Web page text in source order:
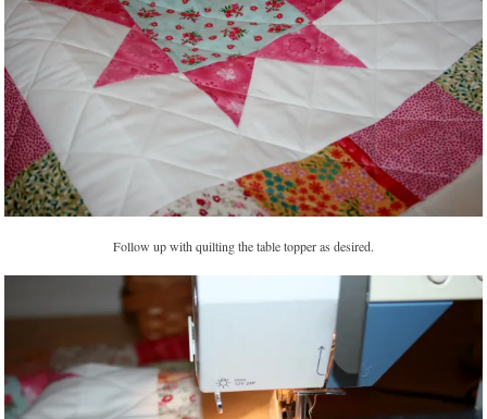
Follow up with quilting the table topper as desired.